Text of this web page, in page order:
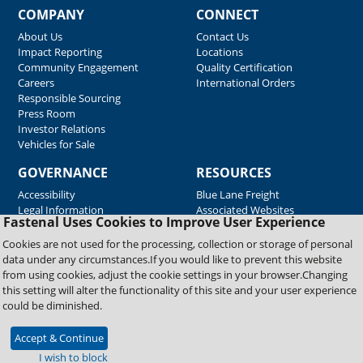
Fastenal Uses Cookies to Improve User Experience
Cookies are not used for the processing, collection or storage of personal
data under any circumstances.If you would like to prevent this website
from using cookies, adjust the cookie settings in your browser.Changing
this setting will alter the functionality of this site and your user experience
could be diminished.
Accept & Continue
I wish to block
COMPANY
About Us
Impact Reporting
Community Engagement
Careers
Responsible Sourcing
Press Room
Investor Relations
Vehicles for Sale
CONNECT
Contact Us
Locations
Quality Certification
International Orders
GOVERNANCE
Accessibility
Legal Information
RESOURCES
Blue Lane Freight
Associated Websites
Emergency Response
Fastenal Blue Print
Supplier Certificates
Supplier Support
Material Test Reports
Copyright © 2026 Fastenal Company. All Rights Reserved